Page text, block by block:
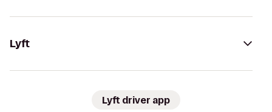
Lyft
Lyft driver app